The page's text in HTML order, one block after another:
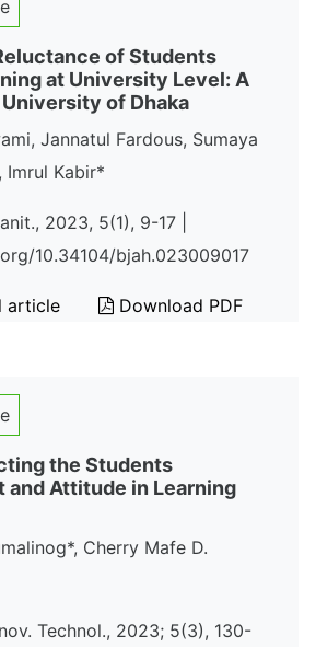
of Students
at University Level: A
of Dhaka
Jannatul Fardous, Sumaya
Imrul Kabir*
2023, 5(1), 9-17 |
10.34104/bjah.023009017
article Download PDF
the Students
and Attitude in Learning
Cherry Mafe D.
Technol., 2023; 5(3), 130-